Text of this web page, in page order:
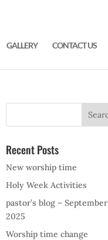
GALLERY CONTACT US
Recent Posts
New worship time
Holy Week Activities
pastor’s blog – September
2025
Worship time change